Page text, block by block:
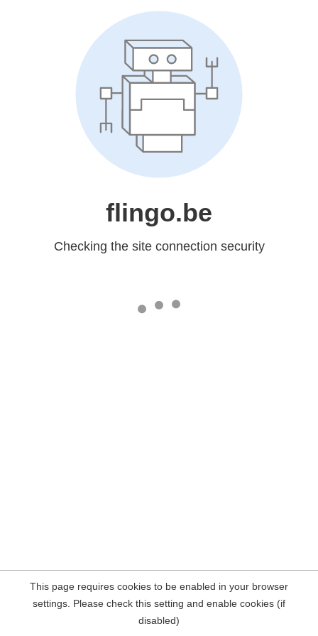
flingo.be
Checking the site connection security
This page requires cookies to be enabled in your browser
settings. Please check this setting and enable cookies (if
disabled)